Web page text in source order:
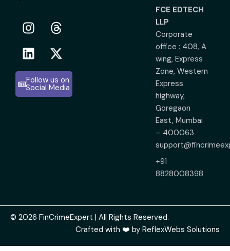
Follow us on
Social Media
FCE EDTECH
LLP
Corporate
office : 408, A
wing, Express
Zone, Western
Express
highway,
Goregaon
East, Mumbai
– 400063
+91
8828008398
© 2026 FinCrimeExpert | All Rights Reserved.
Crafted with ❤️ by ReflexWebs Solutions